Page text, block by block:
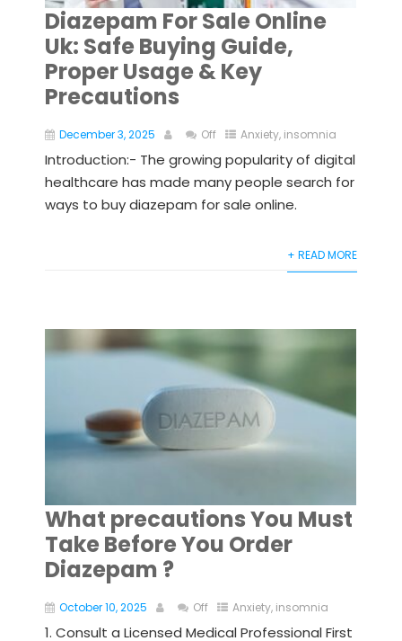
Diazepam For Sale Online
Uk: Safe Buying Guide,
Proper Usage & Key
Precautions
December 3, 2025 Off Anxiety, insomnia
Introduction:- The growing popularity of digital
healthcare has made many people search for
ways to buy diazepam for sale online.
+ READ MORE
What precautions You Must
Take Before You Order
Diazepam ?
October 10, 2025 Off Anxiety, insomnia
1. Consult a Licensed Medical Professional First